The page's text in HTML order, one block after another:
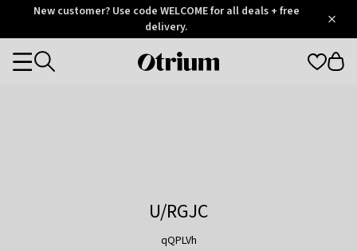
OtriumNew customer? Use code WELCOME for all deals + free
delivery.
Otrium
Categories
U/RGJC
qQPLVh